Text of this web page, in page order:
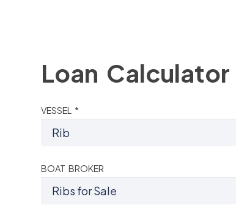
Loan Calculator
VESSEL *
BOAT BROKER